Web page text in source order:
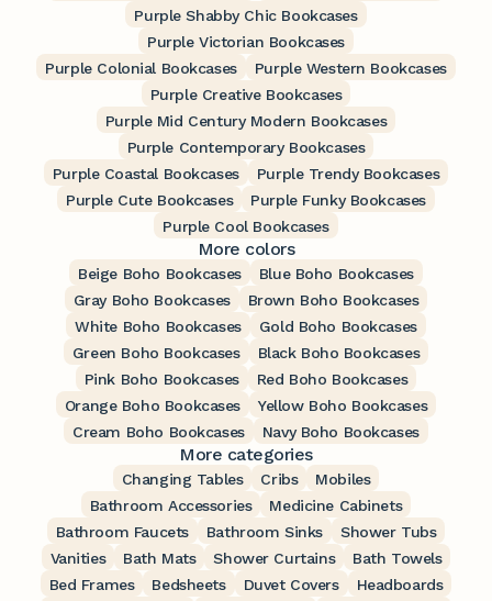
Purple Shabby Chic Bookcases
Purple Victorian Bookcases
Purple Colonial Bookcases
Purple Western Bookcases
Purple Creative Bookcases
Purple Mid Century Modern Bookcases
Purple Contemporary Bookcases
Purple Coastal Bookcases
Purple Trendy Bookcases
Purple Cute Bookcases
Purple Funky Bookcases
Purple Cool Bookcases
More colors
Beige Boho Bookcases
Blue Boho Bookcases
Gray Boho Bookcases
Brown Boho Bookcases
White Boho Bookcases
Gold Boho Bookcases
Green Boho Bookcases
Black Boho Bookcases
Pink Boho Bookcases
Red Boho Bookcases
Orange Boho Bookcases
Yellow Boho Bookcases
Cream Boho Bookcases
Navy Boho Bookcases
More categories
Changing Tables Cribs
Mobiles
Bathroom Accessories
Medicine Cabinets
Bathroom Faucets
Bathroom Sinks
Shower Tubs
Vanities
Bath Mats Shower Curtains
Bath Towels
Bed Frames
Bedsheets Duvet Covers
Headboards